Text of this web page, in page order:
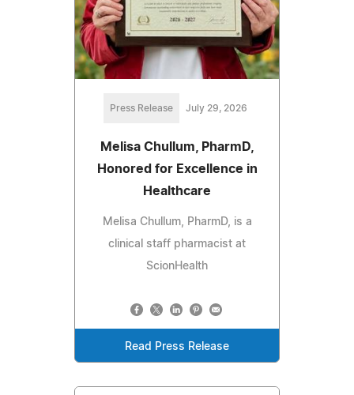
Press Release July 29, 2026
Melisa Chullum, PharmD,
Honored for Excellence in
Healthcare
Melisa Chullum, PharmD, is a
clinical staff pharmacist at
ScionHealth
Read Press Release